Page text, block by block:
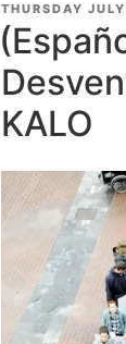
POSTED
ON
THURSDAY
KALO